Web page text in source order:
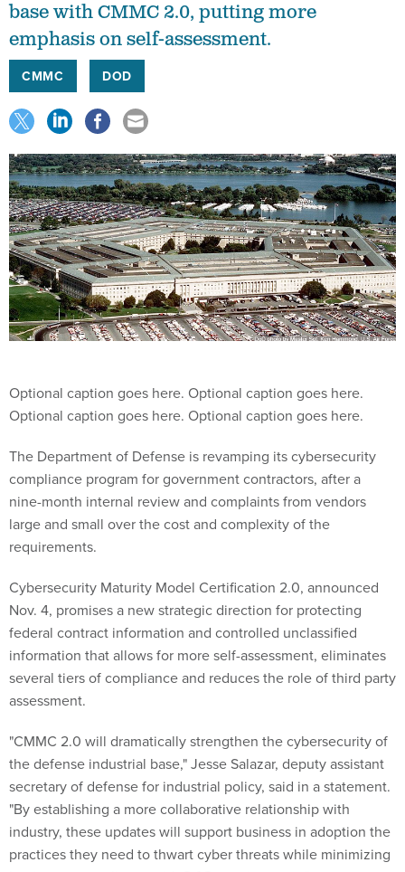
base with CMMC 2.0, putting more
emphasis on self-assessment.
CMMC DOD
Optional caption goes here. Optional caption goes here.
Optional caption goes here. Optional caption goes here.
The Department of Defense is revamping its cybersecurity
compliance program for government contractors, after a
nine-month internal review and complaints from vendors
large and small over the cost and complexity of the
requirements.
Cybersecurity Maturity Model Certification 2.0, announced
Nov. 4, promises a new strategic direction for protecting
federal contract information and controlled unclassified
information that allows for more self-assessment, eliminates
several tiers of compliance and reduces the role of third party
assessment.
"CMMC 2.0 will dramatically strengthen the cybersecurity of
the defense industrial base," Jesse Salazar, deputy assistant
secretary of defense for industrial policy, said in a statement.
"By establishing a more collaborative relationship with
industry, these updates will support business in adoption the
practices they need to thwart cyber threats while minimizing